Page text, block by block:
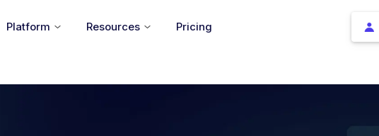
Platform Resources Pricing